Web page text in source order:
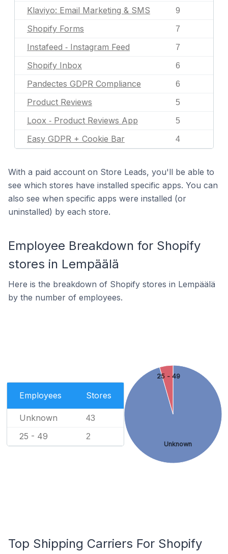
Klaviyo: Email Marketing & SMS 9
Shopify Forms 7
Instafeed ‑ Instagram Feed 7
Shopify Inbox 6
Pandectes GDPR Compliance 6
Product Reviews 5
Loox ‑ Product Reviews App 5
Easy GDPR + Cookie Bar 4
With a paid account on Store Leads, you'll be able to
see which stores have installed specific apps. You can
also see when specific apps were installed (or
uninstalled) by each store.
Employee Breakdown for Shopify
stores in Lempäälä
Here is the breakdown of Shopify stores in Lempäälä
by the number of employees.
Employees Stores
Unknown 43
25 - 49 2
Unknown
25 - 49
Top Shipping Carriers For Shopify